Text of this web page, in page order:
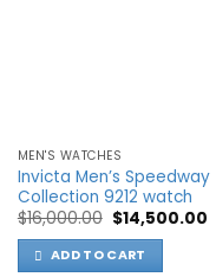
MEN'S WATCHES
Invicta Men’s Speedway
Collection 9212 watch
$16,000.00 Original
price
was:
$16,000.00.
$14,500.00
ADD TO CART